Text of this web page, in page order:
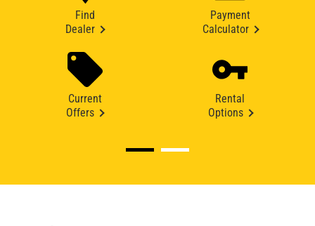
Find
Dealer
Payment
Calculator
Current
Offers
Rental
Options